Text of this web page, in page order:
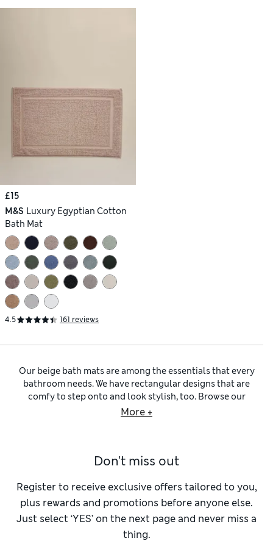
£15
M&S Luxury Egyptian Cotton
Bath Mat
4.5 161 reviews
Our beige bath mats are among the essentials that every
bathroom needs. We have rectangular designs that are
comfy to step onto and look stylish, too. Browse our
bath and shower mats
after wash. For a put-together bathroom, select a mat that
Cotton bath and shower matsare hard to beat for
practicality. This fabric is impressively absorbent, as well as
being reliably hard-wearing and supersoft against your bare
feet. For a dash of extra refinement, opt for mats from our
Egyptian cotton bathroom accessories
More +
Don't miss out
Register to receive exclusive offers tailored to you,
plus rewards and promotions before anyone else.
Just select ‘YES’ on the next page and never miss a
thing.